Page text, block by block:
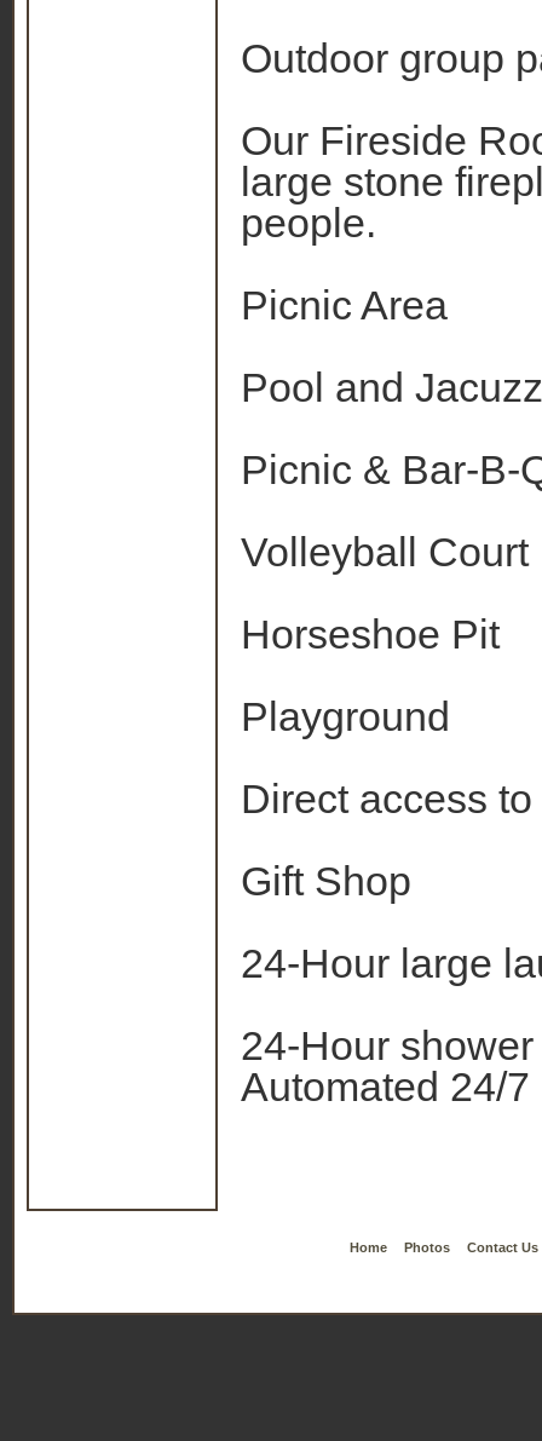
Outdoor group
Our Fireside
large stone
people.
Picnic Area
Pool and
Picnic & Bar-B-
Volleyball Court
Horseshoe Pit
Playground
Direct access
Gift Shop
24-Hour large
24-Hour
Automated 24/
Home Photos Contact Us